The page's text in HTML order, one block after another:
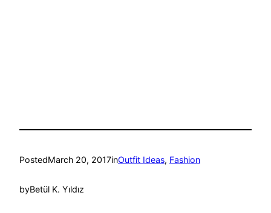
PostedMarch 20, 2017inOutfit Ideas, Fashion
byBetül K. Yıldız